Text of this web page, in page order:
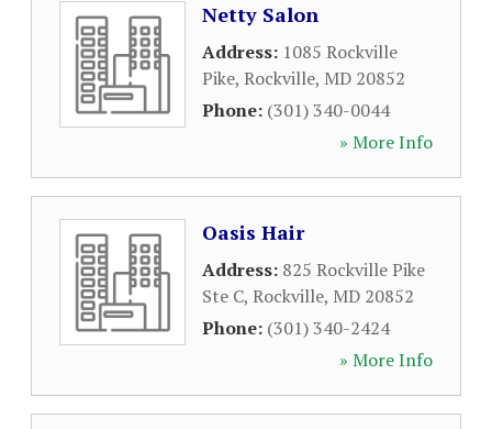
Netty Salon
Address: 1085 Rockville
Pike, Rockville, MD 20852
Phone: (301) 340-0044
» More Info
Oasis Hair
Address: 825 Rockville Pike
Ste C, Rockville, MD 20852
Phone: (301) 340-2424
» More Info